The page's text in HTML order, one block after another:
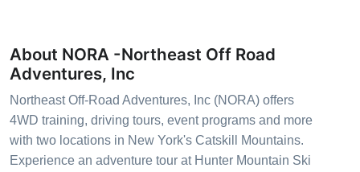
About NORA -Northeast Off Road
Adventures, Inc
Northeast Off-Road Adventures, Inc (NORA) offers
4WD training, driving tours, event programs and more
with two locations in New York's Catskill Mountains.
Experience an adventure tour at Hunter Mountain Ski